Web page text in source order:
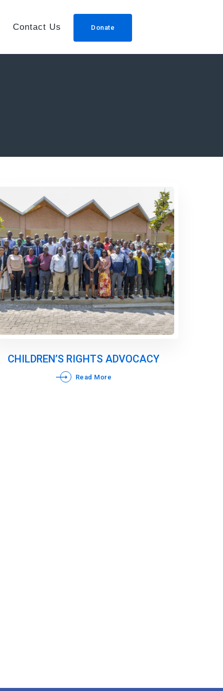
Contact Us Donate
CHILDREN’S RIGHTS ADVOCACY
Read More